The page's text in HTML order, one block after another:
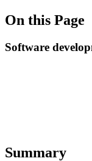
On this Page
Software
Summary